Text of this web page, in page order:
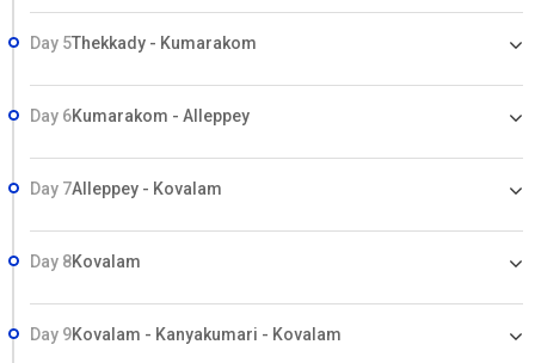
Day 5Thekkady - Kumarakom
Day 6Kumarakom - Alleppey
Day 7Alleppey - Kovalam
Day 8Kovalam
Day 9Kovalam - Kanyakumari - Kovalam